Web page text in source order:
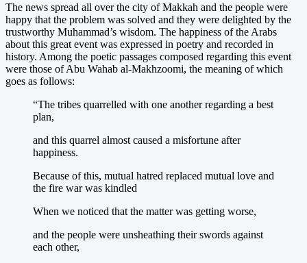
The news spread all over the city of Makkah and the people were
happy that the problem was solved and they were delighted by the
trustworthy Muhammad’s wisdom. The happiness of the Arabs
about this great event was expressed in poetry and recorded in
history. Among the poetic passages composed regarding this event
were those of Abu Wahab al-Makhzoomi, the meaning of which
goes as follows:
“The tribes quarrelled with one another regarding a best
plan,
and this quarrel almost caused a misfortune after
happiness.
Because of this, mutual hatred replaced mutual love and
the fire war was kindled
When we noticed that the matter was getting worse,
and the people were unsheathing their swords against
each other,